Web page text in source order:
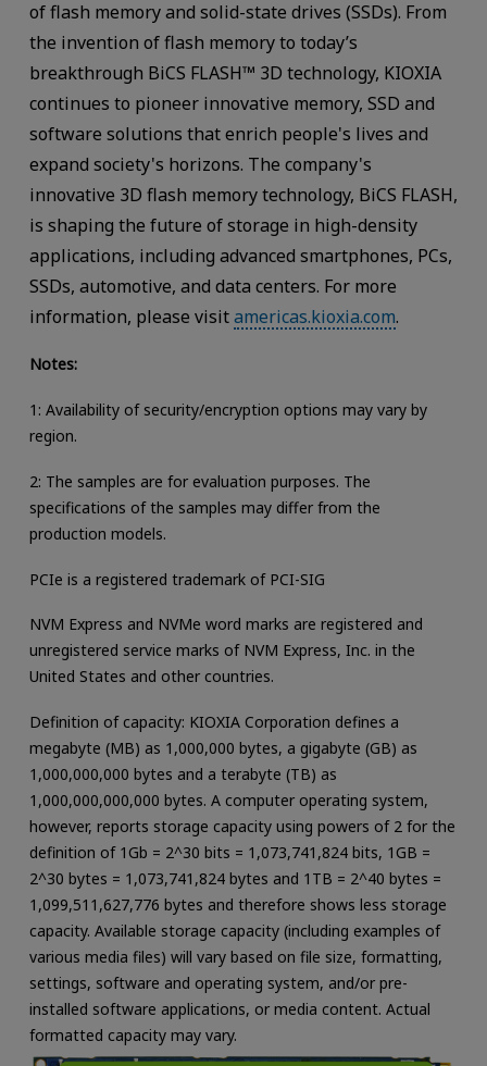
of flash memory and solid-state drives (SSDs). From
the invention of flash memory to today’s
breakthrough BiCS FLASH™ 3D technology, KIOXIA
continues to pioneer innovative memory, SSD and
software solutions that enrich people's lives and
expand society's horizons. The company's
innovative 3D flash memory technology, BiCS FLASH,
is shaping the future of storage in high-density
applications, including advanced smartphones, PCs,
SSDs, automotive, and data centers. For more
information, please visitamericas.kioxia.com.
Notes:
1: Availability of security/encryption options may vary by
region.
2: The samples are for evaluation purposes. The
specifications of the samples may differ from the
production models.
PCIe is a registered trademark of PCI-SIG
NVM Express and NVMe word marks are registered and
unregistered service marks of NVM Express, Inc. in the
United States and other countries.
Definition of capacity: KIOXIA Corporation defines a
megabyte (MB) as 1,000,000 bytes, a gigabyte (GB) as
1,000,000,000 bytes and a terabyte (TB) as
1,000,000,000,000 bytes. A computer operating system,
however, reports storage capacity using powers of 2 for the
definition of 1Gb = 2^30 bits = 1,073,741,824 bits, 1GB =
2^30 bytes = 1,073,741,824 bytes and 1TB = 2^40 bytes =
1,099,511,627,776 bytes and therefore shows less storage
capacity. Available storage capacity (including examples of
various media files) will vary based on file size, formatting,
settings, software and operating system, and/or pre-
installed software applications, or media content. Actual
formatted capacity may vary.